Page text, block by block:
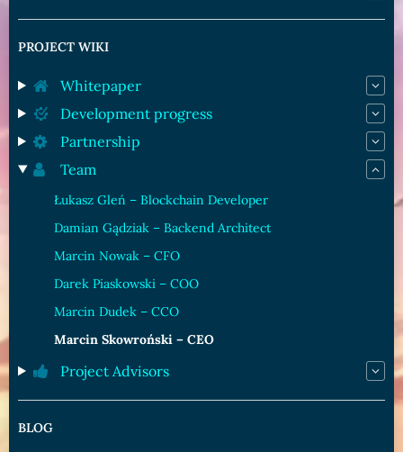
PROJECT WIKI
Whitepaper
Development progress
Partnership
Team
Łukasz Gleń – Blockchain Developer
Damian Gądziak – Backend Architect
Marcin Nowak – CFO
Darek Piaskowski – COO
Marcin Dudek – CCO
Marcin Skowroński – CEO
Project Advisors
BLOG